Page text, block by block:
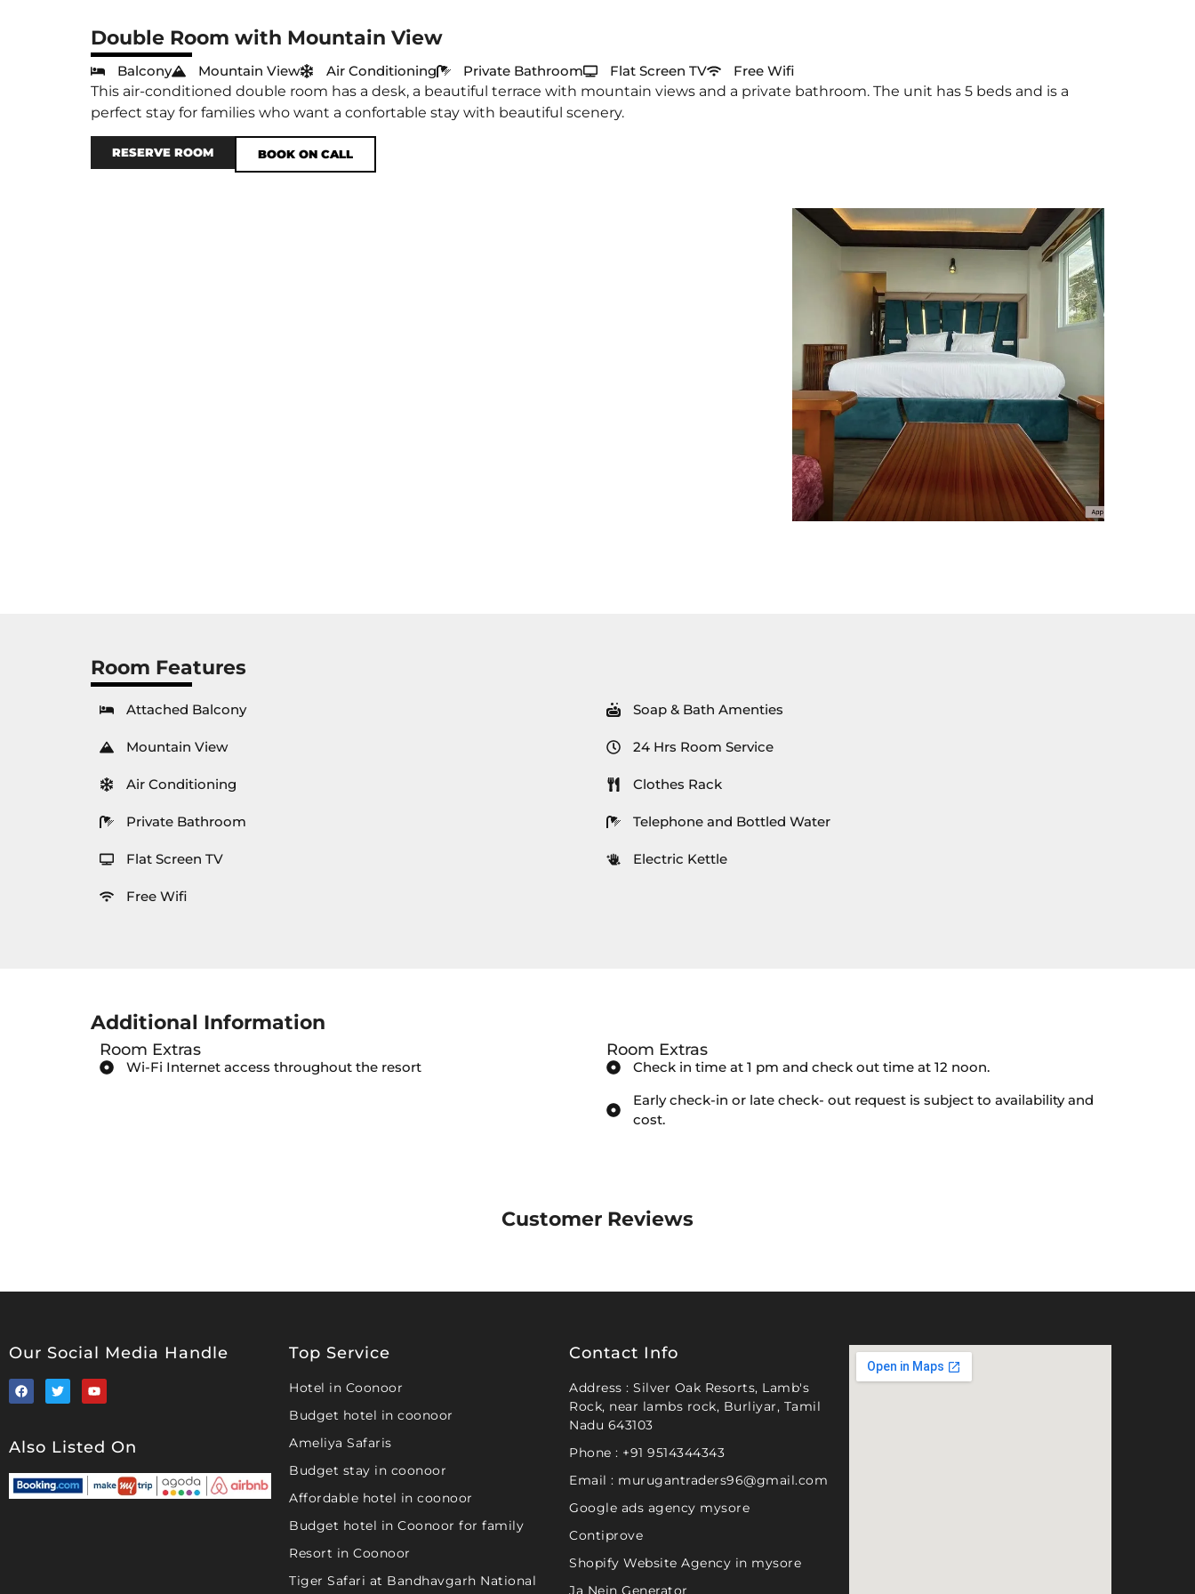
Double Room with Mountain View
Balcony Mountain View Air Conditioning Private Bathroom Flat Screen TV
Free Wifi
This air-conditioned double room has a desk, a beautiful terrace with mountain views and a private bathroom. The unit has 5 beds and is a
perfect stay for families who want a confortable stay with beautiful scenery.
RESERVE ROOM BOOK ON CALL
Room Features
Attached Balcony
Mountain View
Air Conditioning
Private Bathroom
Flat Screen TV
Free Wifi
Soap & Bath Amenties
24 Hrs Room Service
Clothes Rack
Telephone and Bottled Water
Electric Kettle
Additional Information
Room Extras
Wi-Fi Internet access throughout the resort
Room Extras
Check in time at 1 pm and check out time at 12 noon.
Early check-in or late check- out request is subject to availability and
cost.
Customer Reviews
Our Social Media Handle
Also Listed On
Top Service
Hotel in Coonoor
Budget hotel in coonoor
Ameliya Safaris
Budget stay in coonoor
Affordable hotel in coonoor
Budget hotel in Coonoor for family
Resort in Coonoor
Tiger Safari at Bandhavgarh National
Contact Info
Address : Silver Oak Resorts, Lamb's
Rock, near lambs rock, Burliyar, Tamil
Nadu 643103
Phone : +91 9514344343
Email : murugantraders96@gmail.com
Google ads agency mysore
Contiprove
Shopify Website Agency in mysore
Ja Nein Generator